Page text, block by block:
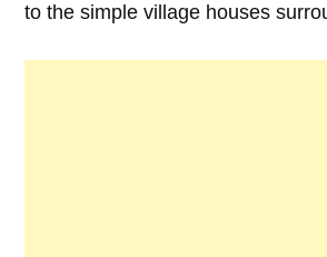
to the simple village houses